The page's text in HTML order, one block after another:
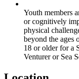
Youth members
or cognitively
physical
beyond the ages
18 or older for a
Venturer or Sea